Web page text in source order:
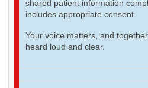
shared patient information
includes appropriate consent.
Your voice matters, and
heard loud and clear.